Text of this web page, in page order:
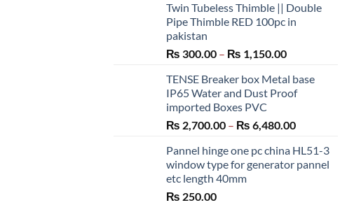
Twin Tubeless Thimble || Double
Pipe Thimble RED 100pc in
pakistan
₨ 300.00 – ₨ 1,150.00Price
₨ 300.00
through
TENSE Breaker box Metal base
IP65 Water and Dust Proof
imported Boxes PVC
₨ 2,700.00 – ₨ 6,480.00Price
₨ 2,700.00
through
Pannel hinge one pc china HL51-3
window type for generator pannel
etc length 40mm
₨ 250.00